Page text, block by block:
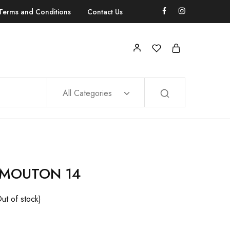
and Conditions Contact Us
All Categories
14
of stock)